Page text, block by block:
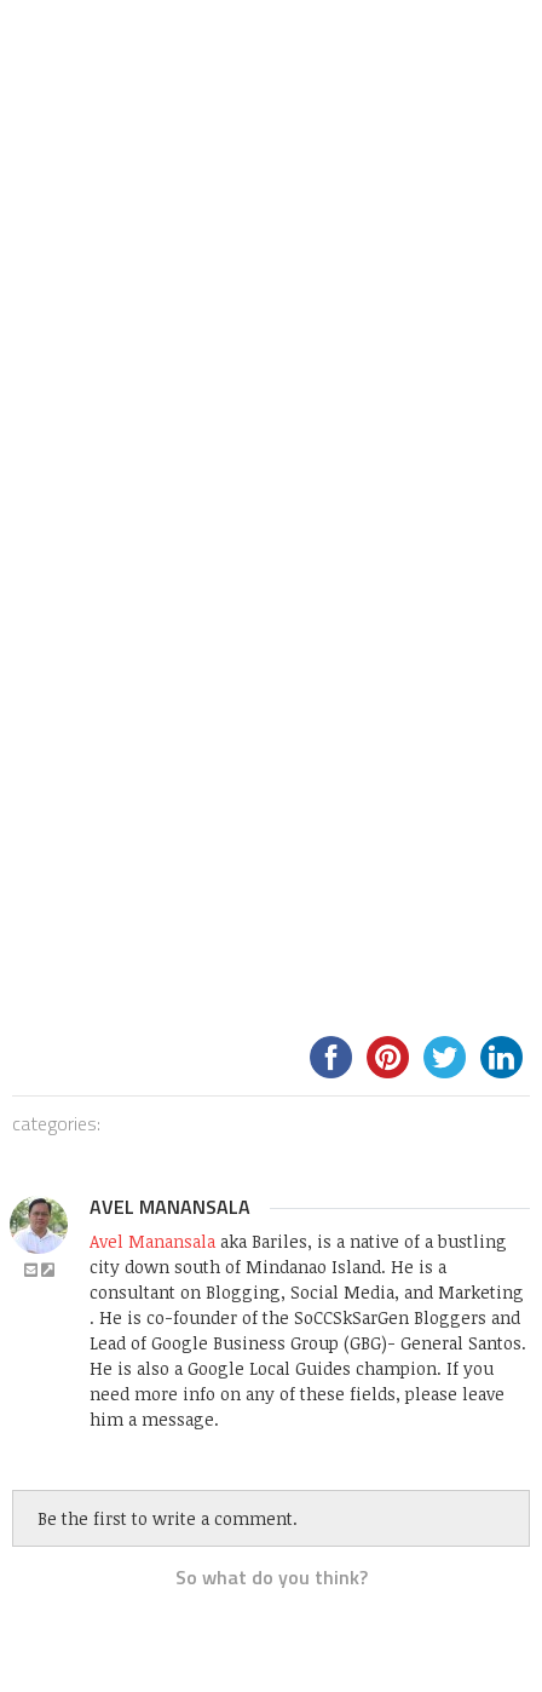
categories:
AVEL MANANSALA
Avel Manansala aka Bariles, is a native of a bustling
city down south of Mindanao Island. He is a
consultant on Blogging, Social Media, and Marketing
. He is co-founder of the SoCCSkSarGen Bloggers and
Lead of Google Business Group (GBG)- General Santos.
He is also a Google Local Guides champion. If you
need more info on any of these fields, please leave
him a message.
Be the first to write a comment.
So what do you think?